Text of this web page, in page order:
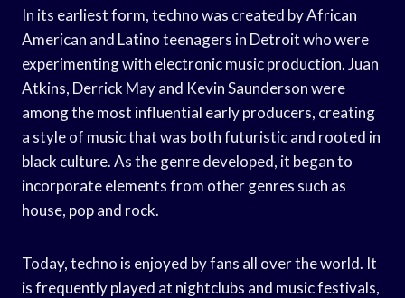
In its earliest form, techno was created by African
American and Latino teenagers in Detroit who were
experimenting with electronic music production. Juan
Atkins, Derrick May and Kevin Saunderson were
among the most influential early producers, creating
a style of music that was both futuristic and rooted in
black culture. As the genre developed, it began to
incorporate elements from other genres such as
house, pop and rock.
Today, techno is enjoyed by fans all over the world. It
is frequently played at nightclubs and music festivals,